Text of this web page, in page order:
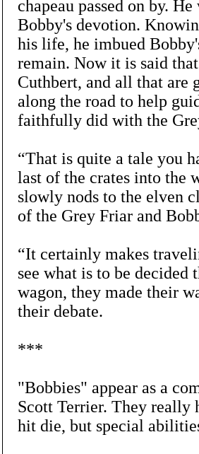
chapeau passed on by.
Bobby's devotion.
his life, he imbued
remain. Now it is said
Cuthbert, and all that are
along the road to help
faithfully did with the
“That is quite a tale you
last of the crates into the
slowly nods to the elven
of the Grey Friar and
“It certainly makes
see what is to be
wagon, they made their
their debate.
***
"Bobbies" appear as a
Scott Terrier. They really
hit die, but special